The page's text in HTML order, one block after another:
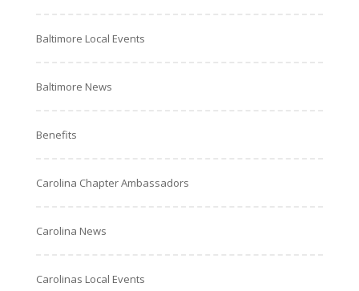
Baltimore Local Events
Baltimore News
Benefits
Carolina Chapter Ambassadors
Carolina News
Carolinas Local Events